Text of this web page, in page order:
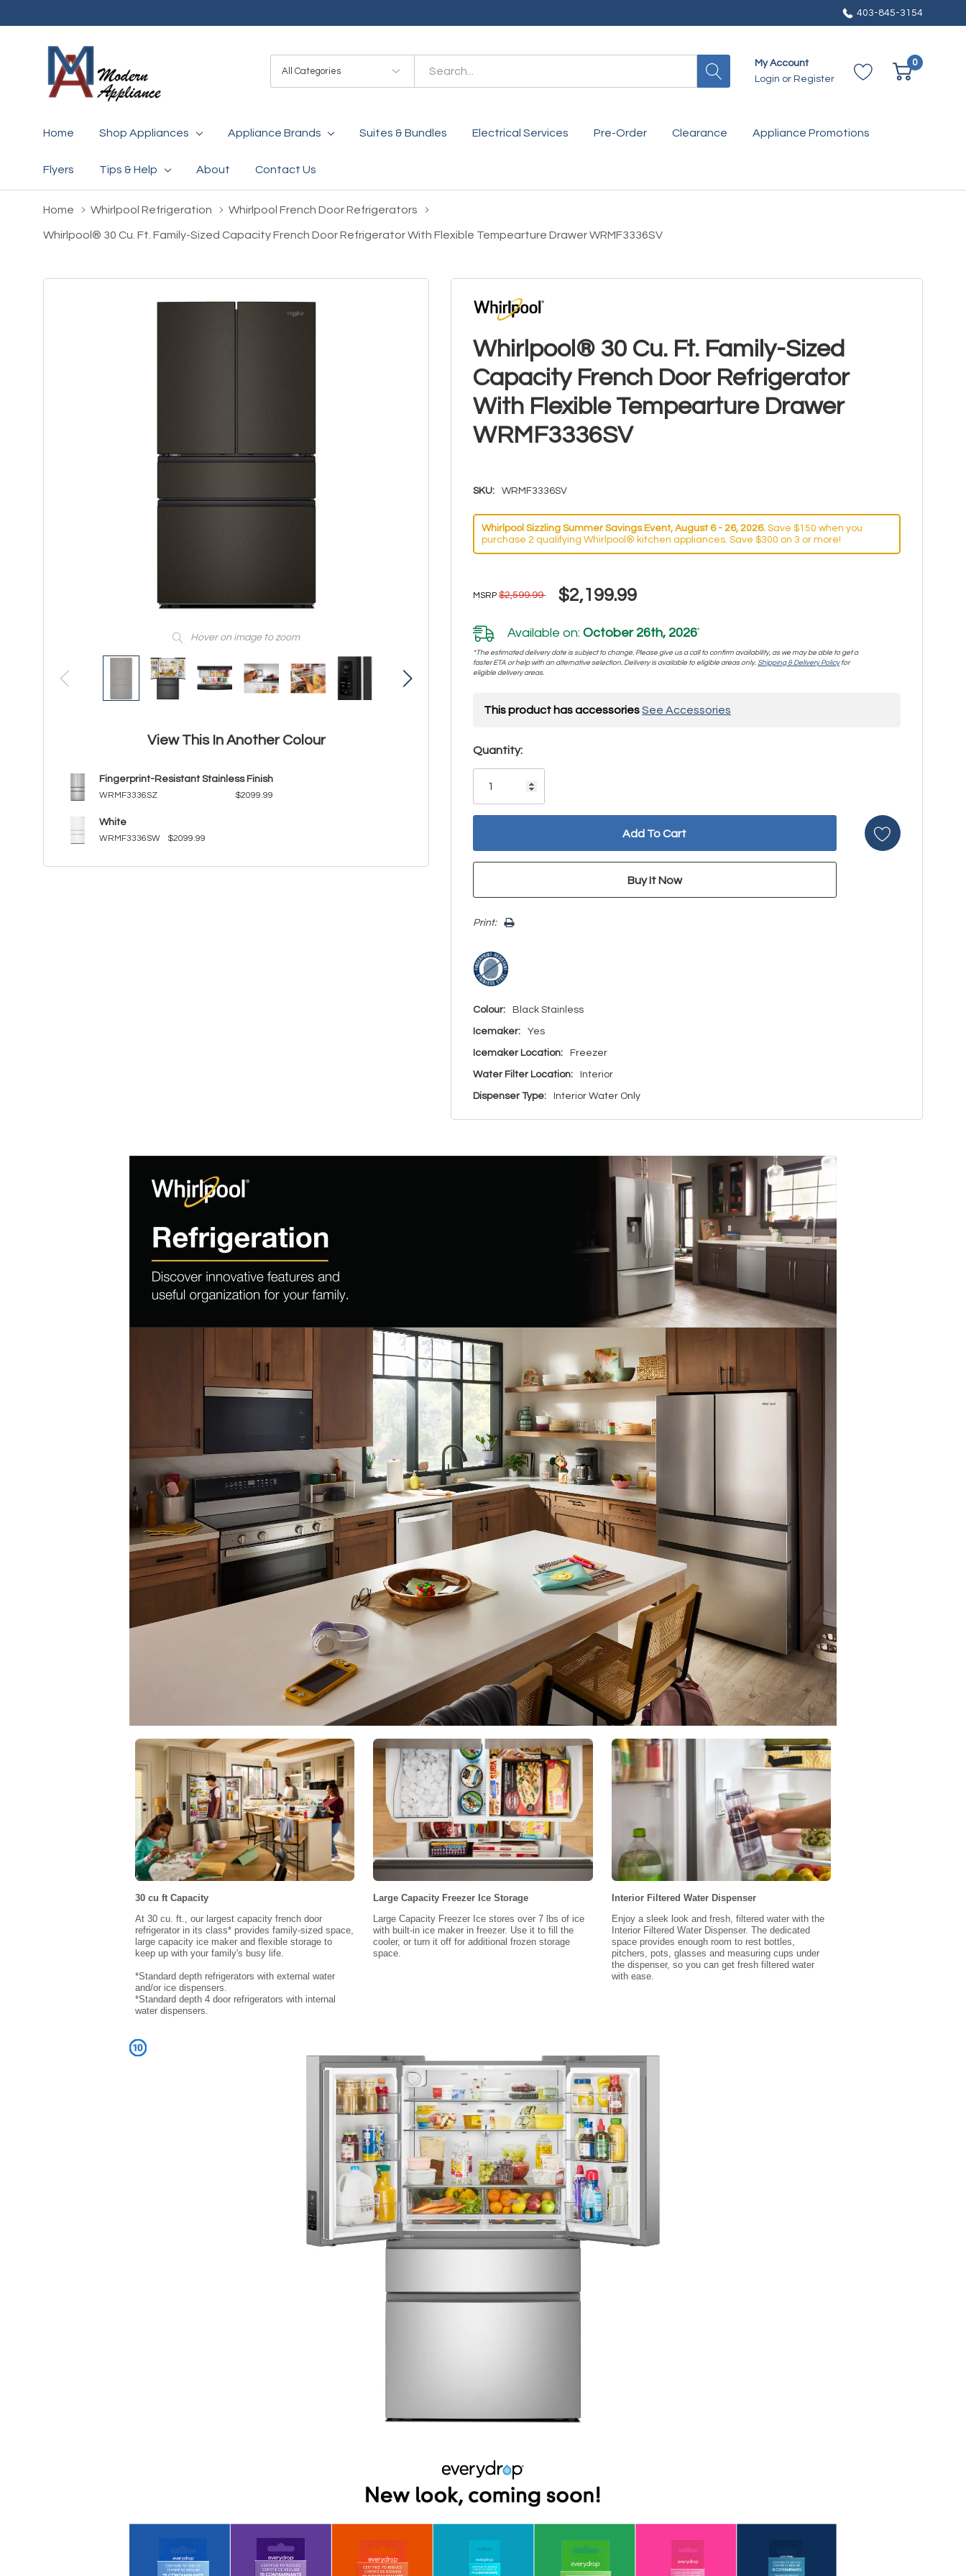
403-845-3154
Categories
Search
My Account
Login or Register
0
Home Shop Appliances Appliance Brands Suites & Bundles Electrical Services Pre-Order Clearance Appliance Promotions
Flyers Tips & Help About Contact Us
Home Whirlpool Refrigeration Whirlpool French Door Refrigerators
Whirlpool® 30 Cu. Ft. Family-Sized Capacity French Door Refrigerator With Flexible Tempearture Drawer WRMF3336SV
Hover on image to zoom
View This In Another Colour
Fingerprint-Resistant Stainless Finish
WRMF3336SZ $2099.99
White
WRMF3336SW $2099.99
Whirlpool® 30 Cu. Ft. Family-Sized
Capacity French Door Refrigerator
With Flexible Tempearture Drawer
WRMF3336SV
SKU: WRMF3336SV
Whirlpool Sizzling Summer Savings Event, August 6 - 26, 2026. Save $150 when you
purchase 2 qualifying Whirlpool® kitchen appliances. Save $300 on 3 or more!
MSRP $2,599.99 $2,199.99
Available on: October 26th, 2026*
*The estimated delivery date is subject to change. Please give us a call to confirm availability, as we may be able to get a
faster ETA or help with an alternative selection. Delivery is available to eligible areas only.Shipping & Delivery Policyfor
eligible delivery areas.
This product has accessoriesSee Accessories
Hurry!
Only
Quantity:
Print:
Colour: Black Stainless
Icemaker: Yes
Icemaker Location: Freezer
Water Filter Location: Interior
Dispenser Type: Interior Water Only